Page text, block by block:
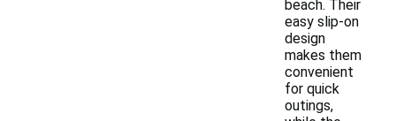
beach. Their
easy slip-on
design
makes them
convenient
for quick
outings,